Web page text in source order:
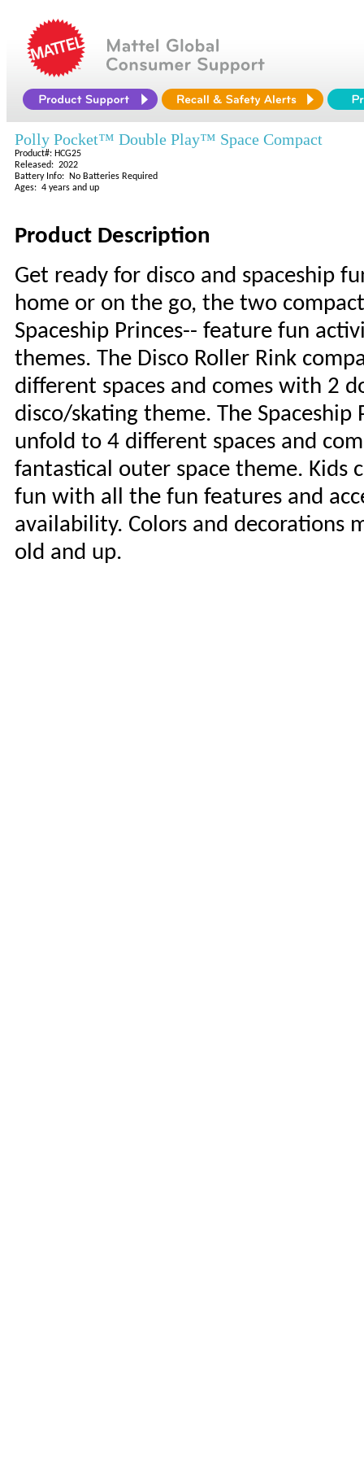
Polly Pocket™ Double Play™ Space Compact
Product#: HCG25
Released: 2022
Battery Info: No Batteries Required
Ages: 4 years and up
Product Description
Get ready for disco and spaceship
home or on the go, the two
Spaceship Princes-- feature fun
themes. The Disco Roller Rink
different spaces and comes with 2
disco/skating theme. The
unfold to 4 different spaces and
fantastical outer space theme. Kids
fun with all the fun features and
availability. Colors and decorations
old and up.